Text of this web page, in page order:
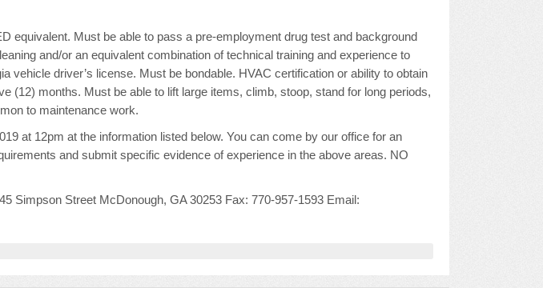
equivalent. Must be able to pass a pre-employment drug test and background
and/or an equivalent combination of technical training and experience to
vehicle driver’s license. Must be bondable. HVAC certification or ability to obtain
(12) months. Must be able to lift large items, climb, stoop, stand for long periods,
to maintenance work.
at 12pm at the information listed below. You can come by our office for an
and submit specific evidence of experience in the above areas. NO
Simpson Street McDonough, GA 30253 Fax: 770-957-1593 Email: